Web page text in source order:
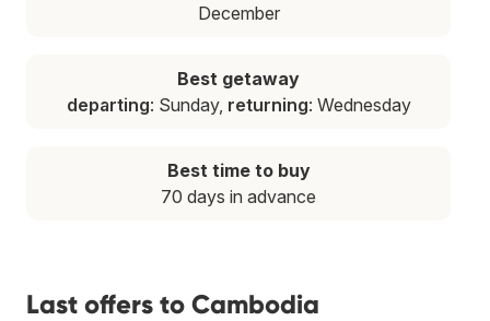
December
Best getaway
departing: Sunday, returning: Wednesday
Best time to buy
70 days in advance
Last offers to Cambodia